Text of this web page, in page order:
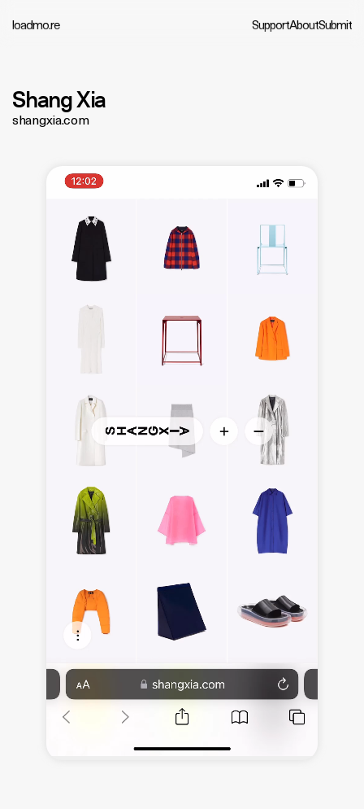
loadmo.re SupportAboutSubmit
Shang Xia
shangxia.com